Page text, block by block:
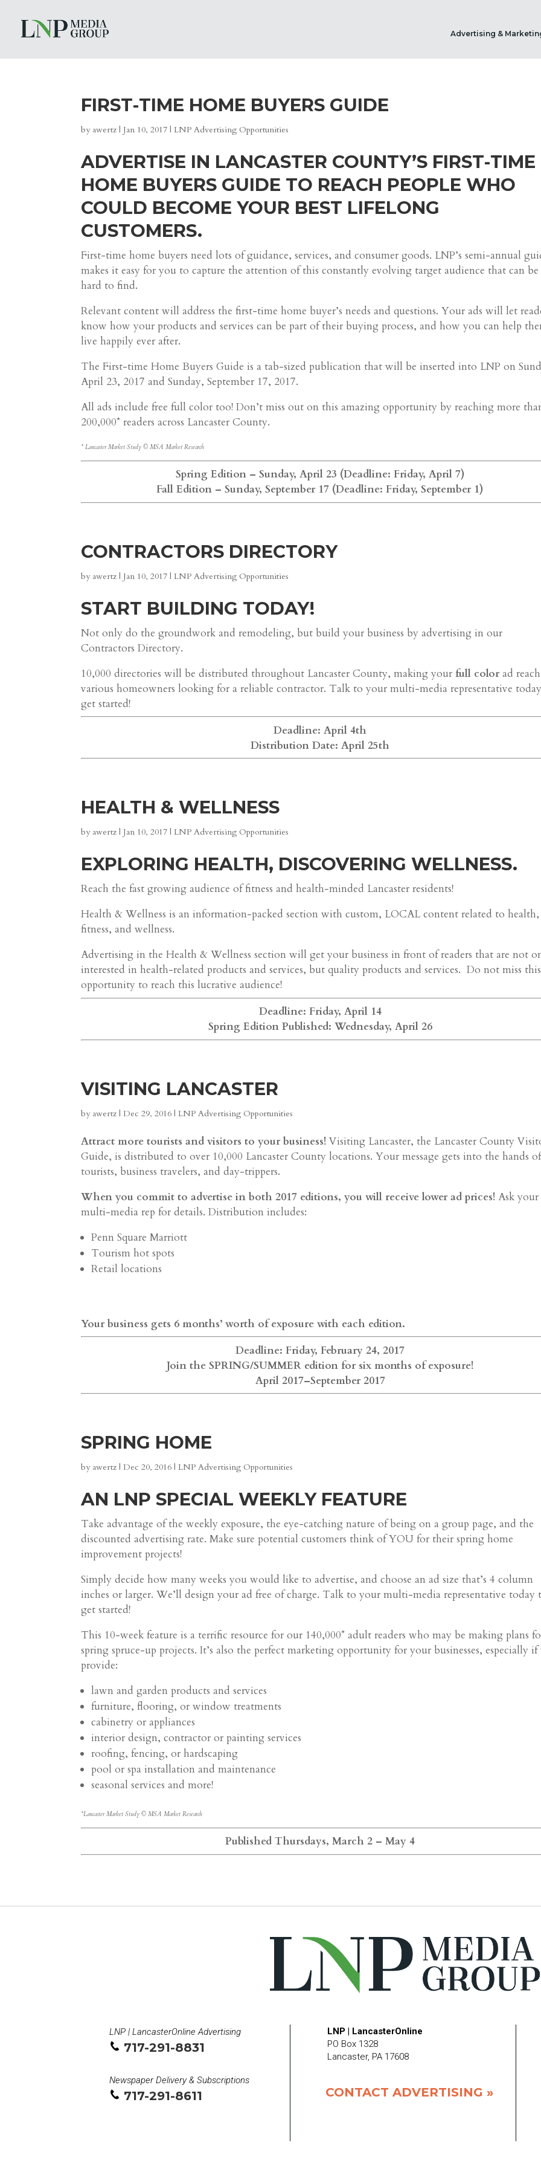
Advertising &
FIRST-TIME HOME BUYERS GUIDE
by awertz | Jan 10, 2017 |LNP Advertising Opportunities
ADVERTISE IN LANCASTER COUNTY’S FIRST-TIME
HOME BUYERS GUIDE TO REACH PEOPLE WHO
COULD BECOME YOUR BEST LIFELONG
CUSTOMERS.
First-time home buyers need lots of guidance, services, and consumer goods. LNP’s semi-annual
makes it easy for you to capture the attention of this constantly evolving target audience that can be
hard to find.
Relevant content will address the first-time home buyer’s needs and questions. Your ads will let
know how your products and services can be part of their buying process, and how you can help
live happily ever after.
The First-time Home Buyers Guide is a tab-sized publication that will be inserted into LNP on
April 23, 2017 and Sunday, September 17, 2017.
All ads include free full color too! Don’t miss out on this amazing opportunity by reaching more
200,000* readers across Lancaster County.
* Lancaster Market Study © MSA Market Research
Spring Edition – Sunday, April 23 (Deadline: Friday, April 7)
Fall Edition – Sunday, September 17 (Deadline: Friday, September 1)
CONTRACTORS DIRECTORY
by awertz | Jan 10, 2017 |LNP Advertising Opportunities
START BUILDING TODAY!
Not only do the groundwork and remodeling, but build your business by advertising in our
Contractors Directory.
10,000 directories will be distributed throughout Lancaster County, making your full color ad reach
various homeowners looking for a reliable contractor. Talk to your multi-media representative
get started!
Deadline: April 4th
Distribution Date: April 25th
HEALTH & WELLNESS
by awertz | Jan 10, 2017 |LNP Advertising Opportunities
EXPLORING HEALTH, DISCOVERING WELLNESS.
Reach the fast growing audience of fitness and health-minded Lancaster residents!
Health & Wellness is an information-packed section with custom, LOCAL content related to health,
fitness, and wellness.
Advertising in the Health & Wellness section will get your business in front of readers that are not
interested in health-related products and services, but quality products and services. Do not miss this
opportunity to reach this lucrative audience!
Deadline: Friday, April 14
Spring Edition Published: Wednesday, April 26
VISITING LANCASTER
by awertz |Dec 29, 2016 |LNP Advertising Opportunities
Attract more tourists and visitors to your business! Visiting Lancaster, the Lancaster County
Guide, is distributed to over 10,000 Lancaster County locations. Your message gets into the hands of
tourists, business travelers, and day-trippers.
When you commit to advertise in both 2017 editions, you will receive lower ad prices!Ask your
multi-media rep for details. Distribution includes:
Penn Square Marriott
Tourism hot spots
Retail locations
Your business gets 6 months’ worth of exposure with each edition.
Deadline: Friday, February 24, 2017
Join the SPRING/SUMMER edition for six months of exposure!
April 2017–September 2017
SPRING HOME
by awertz |Dec 20, 2016 |LNP Advertising Opportunities
AN LNP SPECIAL WEEKLY FEATURE
Take advantage of the weekly exposure, the eye-catching nature of being on a group page, and the
discounted advertising rate. Make sure potential customers think of YOU for their spring home
improvement projects!
Simply decide how many weeks you would like to advertise, and choose an ad size that’s 4 column
inches or larger. We’ll design your ad free of charge. Talk to your multi-media representative today
get started!
This 10-week feature is a terrific resource for our 140,000* adult readers who may be making plans
spring spruce-up projects. It’s also the perfect marketing opportunity for your businesses, especially
provide:
lawn and garden products and services
furniture, flooring, or window treatments
cabinetry or appliances
interior design, contractor or painting services
roofing, fencing, or hardscaping
pool or spa installation and maintenance
seasonal services and more!
*Lancaster Market Study © MSA Market Research
Published Thursdays, March 2 – May 4
LNP | LancasterOnline Advertising
717-291-8831
Newspaper Delivery & Subscriptions
717-291-8611
LNP | LancasterOnline
PO Box 1328
Lancaster, PA 17608
CONTACT ADVERTISING »